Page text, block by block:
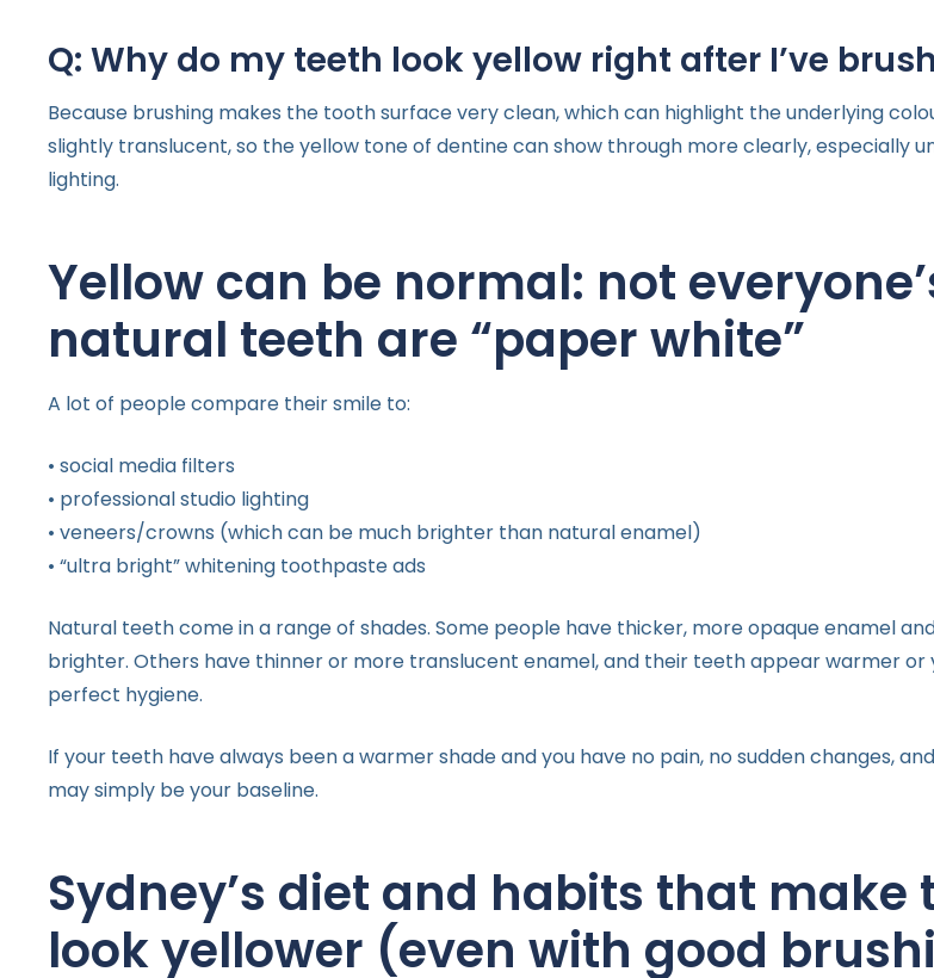
Q: Why do my teeth look yellow right after I’ve
Because brushing makes the tooth surface very clean, which can highlight the underlying
slightly translucent, so the yellow tone of dentine can show through more clearly, especially
lighting.
Yellow can be normal: not
natural teeth are “paper white”
A lot of people compare their smile to:
• social media filters
• professional studio lighting
• veneers/crowns (which can be much brighter than natural enamel)
• “ultra bright” whitening toothpaste ads
Natural teeth come in a range of shades. Some people have thicker, more opaque enamel
brighter. Others have thinner or more translucent enamel, and their teeth appear warmer or
perfect hygiene.
If your teeth have always been a warmer shade and you have no pain, no sudden changes,
may simply be your baseline.
Sydney’s diet and habits that make
look yellower (even with good